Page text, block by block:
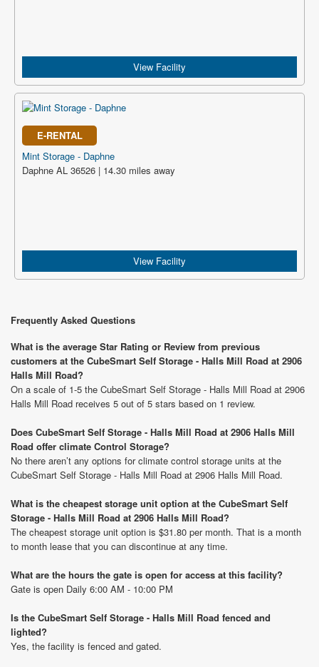
View Facility
E-RENTAL
Mint Storage - Daphne
Daphne AL 36526 | 14.30 miles away
View Facility
Frequently Asked Questions
What is the average Star Rating or Review from previous
customers at the CubeSmart Self Storage - Halls Mill Road at 2906
Halls Mill Road?
On a scale of 1-5 the CubeSmart Self Storage - Halls Mill Road at 2906
Halls Mill Road receives 5 out of 5 stars based on 1 review.
Does CubeSmart Self Storage - Halls Mill Road at 2906 Halls Mill
Road offer climate Control Storage?
No there aren’t any options for climate control storage units at the
CubeSmart Self Storage - Halls Mill Road at 2906 Halls Mill Road.
What is the cheapest storage unit option at the CubeSmart Self
Storage - Halls Mill Road at 2906 Halls Mill Road?
The cheapest storage unit option is $31.80 per month. That is a month
to month lease that you can discontinue at any time.
What are the hours the gate is open for access at this facility?
Gate is open Daily 6:00 AM - 10:00 PM
Is the CubeSmart Self Storage - Halls Mill Road fenced and
lighted?
Yes, the facility is fenced and gated.